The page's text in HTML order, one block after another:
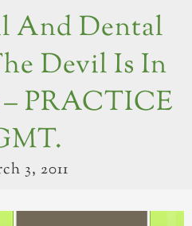
And Dental
Devil Is In
PRACTICE
3, 2011